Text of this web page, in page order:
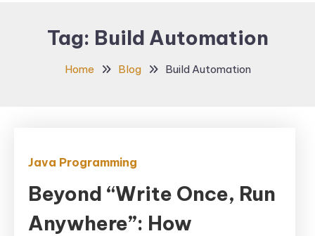
Tag: Build Automation
Home Blog Build Automation
Java Programming
Beyond “Write Once, Run
Anywhere”: How